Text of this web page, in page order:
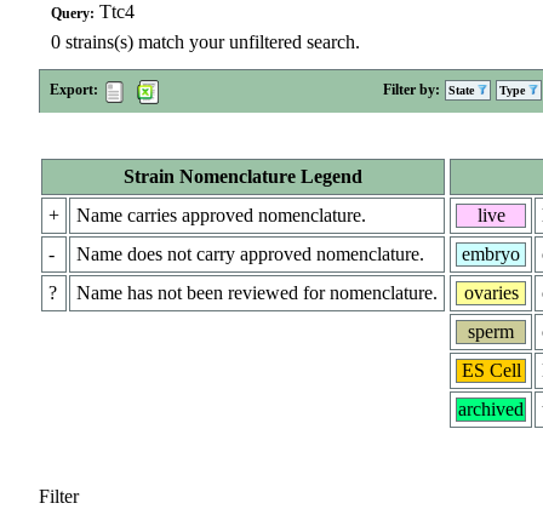
Query: Ttc4
0 strains(s) match your unfiltered search.
Export: Filter by: State Type
Strain Nomenclature Legend
+
Name carries approved nomenclature.
-
Name does not carry approved nomenclature.
?
Name has not been reviewed for nomenclature.
live
embryo
ovaries
sperm
ES Cell
archived
Filter